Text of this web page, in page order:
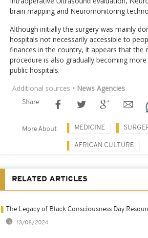
brain mapping and Neuromonitoring
Although initially the surgery was mainly
hospitals not necessarily accessible to
finances in the country, it appears that the
procedure is also gradually becoming more
public hospitals.
Additional sources • News Agencies
Share
More About MEDICINE
AFRICAN CULTURE
RELATED ARTICLES
The Legacy of Black Consciousness Day
13/08/2024